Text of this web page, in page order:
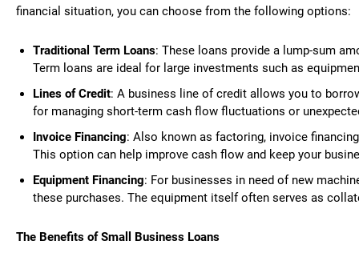
financial situation, you can choose from the following options:
Traditional Term Loans: These loans provide a lump-sum
Term loans are ideal for large investments such as
Lines of Credit: A business line of credit allows you to
for managing short-term cash flow fluctuations or
Invoice Financing: Also known as factoring, invoice
This option can help improve cash flow and keep your
Equipment Financing: For businesses in need of new
these purchases. The equipment itself often serves as
The Benefits of Small Business Loans